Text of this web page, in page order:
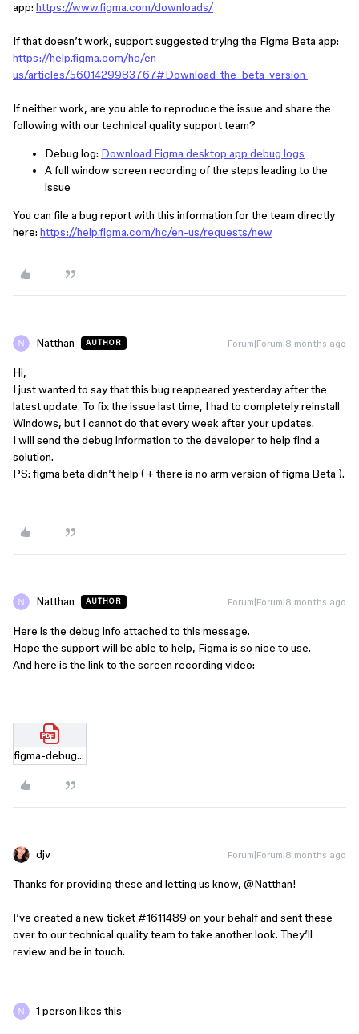
app: https://www.figma.com/downloads/
If that doesn’t work, support suggested trying the Figma Beta app:
https://help.figma.com/hc/en-
us/articles/5601429983767#Download_the_beta_version
If neither work, are you able to reproduce the issue and share the
following with our technical quality support team?
Debug log: Download Figma desktop app debug logs
A full window screen recording of the steps leading to the
issue
You can file a bug report with this information for the team directly
here: https://help.figma.com/hc/en-us/requests/new
Natthan AUTHOR Forum|Forum|8 months ago
Hi,
I just wanted to say that this bug reappeared yesterday after the
latest update. To fix the issue last time, I had to completely reinstall
Windows, but I cannot do that every week after your updates.
I will send the debug information to the developer to help find a
solution.
PS: figma beta didn’t help ( + there is no arm version of figma Beta ).
Natthan AUTHOR Forum|Forum|8 months ago
Here is the debug info attached to this message.
Hope the support will be able to help, Figma is so nice to use.
And here is the link to the screen recording video:
figma-debug-029fe879d6af48d9b5638a38d0ccc3bf638.html.pdf
djv Forum|Forum|8 months ago
Thanks for providing these and letting us know, ​ @Natthan!
I’ve created a new ticket #1611489 on your behalf and sent these
over to our technical quality team to take another look. They’ll
review and be in touch.
1 person likes this